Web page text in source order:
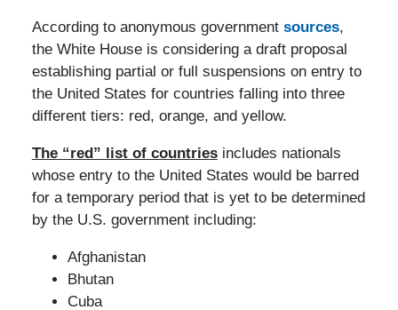
According to anonymous government sources,
the White House is considering a draft proposal
establishing partial or full suspensions on entry to
the United States for countries falling into three
different tiers: red, orange, and yellow.
The “red” list of countriesincludes nationals
whose entry to the United States would be barred
for a temporary period that is yet to be determined
by the U.S. government including:
Afghanistan
Bhutan
Cuba